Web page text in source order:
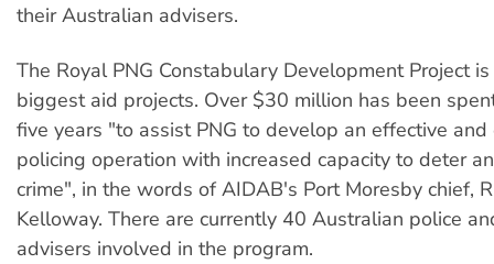
their Australian advisers.
The Royal PNG Constabulary Development Project
biggest aid projects. Over $30 million has been
five years "to assist PNG to develop an effective
policing operation with increased capacity to deter
crime", in the words of AIDAB's Port Moresby chief,
Kelloway. There are currently 40 Australian police
advisers involved in the program.